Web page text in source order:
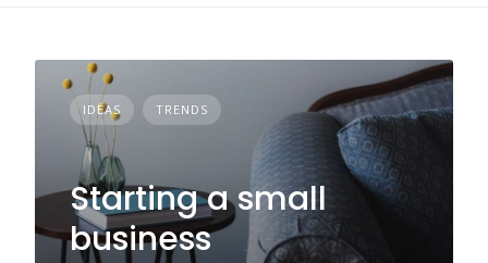
IDEAS TRENDS
Starting a small
business